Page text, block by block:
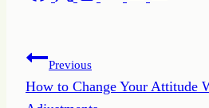
Post
navigation
Previous
How to Change Your Attitude